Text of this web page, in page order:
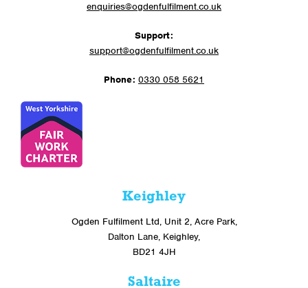
enquiries@ogdenfulfilment.co.uk
Support:
support@ogdenfulfilment.co.uk
Phone: 0330 058 5621
Keighley
Ogden Fulfilment Ltd, Unit 2, Acre Park,
Dalton Lane, Keighley,
BD21 4JH
Saltaire